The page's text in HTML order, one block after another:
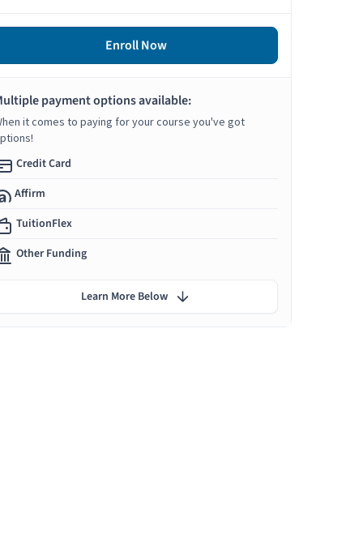
Enroll Now
payment options available:
it comes to paying for your course you've got
Credit Card
Affirm
TuitionFlex
Other Funding
Learn More Below